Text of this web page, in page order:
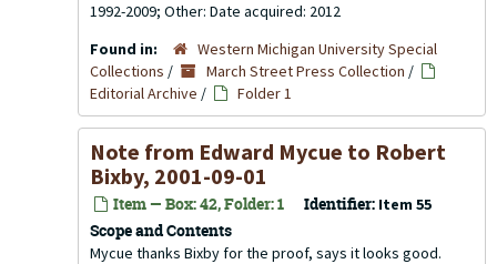
1992-2009; Other: Date acquired: 2012
Found in:
Western Michigan University Special
Collections / March Street Press Collection /
Editorial Archive / Folder 1
Note from Edward Mycue to Robert
Bixby, 2001-09-01
Item — Box: 42, Folder: 1 Identifier: Item 55
Scope and Contents
Mycue thanks Bixby for the proof, says it looks good.